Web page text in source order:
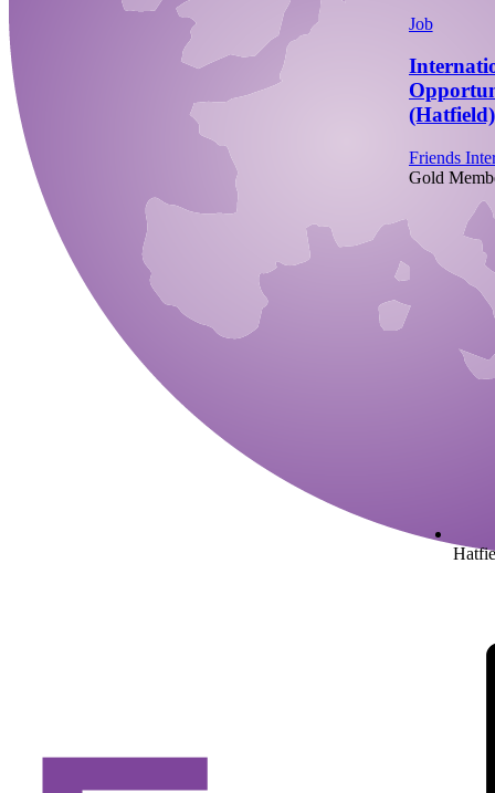
Job
(Hatfield)
Friends
Gold